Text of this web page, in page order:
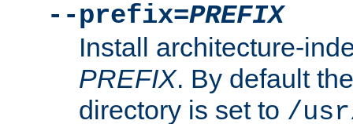
--prefix=PREFIX
Install architecture-
PREFIX. By default
directory is set to /